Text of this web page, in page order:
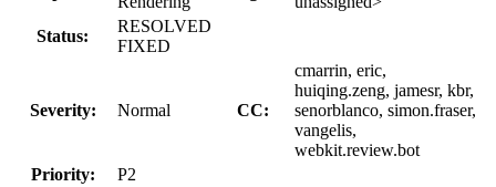
Status:
RESOLVED
FIXED
Severity: Normal CC:
cmarrin, eric,
huiqing.zeng, jamesr, kbr,
senorblanco, simon.fraser,
vangelis,
webkit.review.bot
Priority:
P2